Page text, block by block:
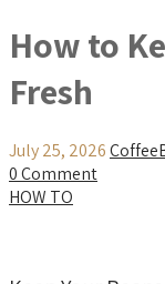
How to
Fresh
July 25, 2026
0 Comment
HOW TO